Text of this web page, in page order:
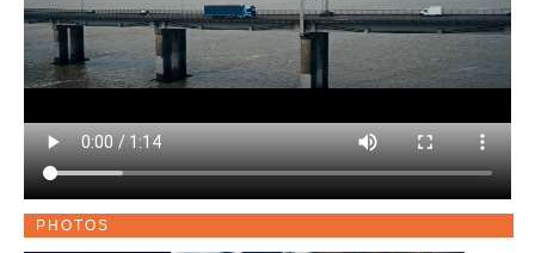
PHOTOS